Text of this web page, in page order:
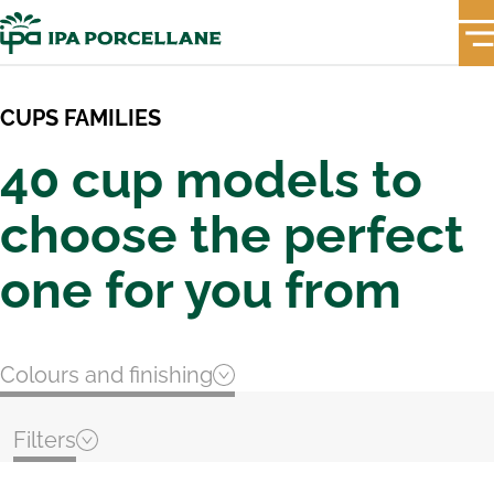
CUPS FAMILIES
40 cup models to
choose the perfect
one for you from
Colours and finishing
Filters